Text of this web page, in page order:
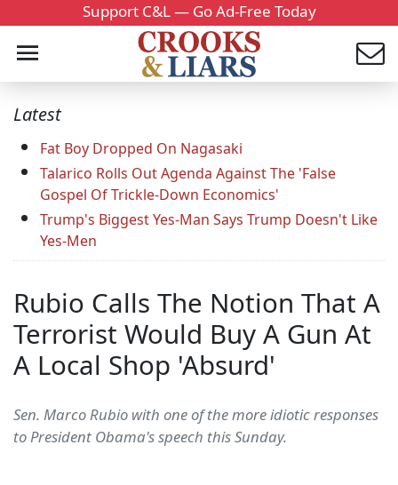
Support C&L — Go Ad-Free Today
Latest
Fat Boy Dropped On Nagasaki
Talarico Rolls Out Agenda Against The 'False
Gospel Of Trickle-Down Economics'
Trump's Biggest Yes-Man Says Trump Doesn't Like
Yes-Men
Rubio Calls The Notion That A
Terrorist Would Buy A Gun At
A Local Shop 'Absurd'
Sen. Marco Rubio with one of the more idiotic responses
to President Obama's speech this Sunday.